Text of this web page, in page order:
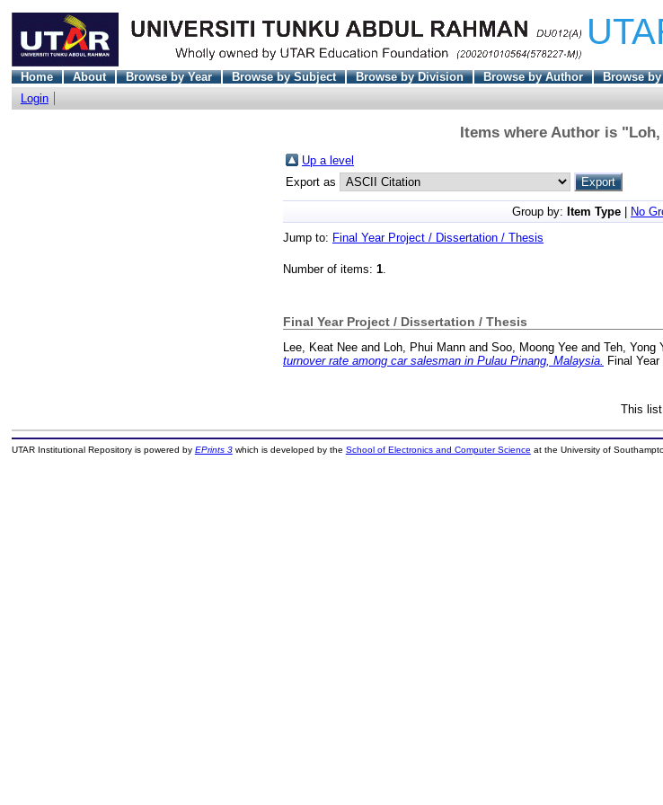
Home About Browse by Year Browse by Subject Browse by Division Browse by Author
Browse by
Login
Items where Author is "
Up a level
Export as
Group by: Item Type
No
Jump to: Final Year Project / Dissertation / Thesis
Number of items: 1.
Final Year Project / Dissertation / Thesis
Lee, Keat Nee and Loh, Phui Mann and Soo, Moong Yee and Teh, Yong
turnover rate among car salesman in Pulau Pinang, Malaysia. Final
This
UTAR Institutional Repository is powered by EPrints 3which is developed by the School of Electronics and Computer Science at the University of